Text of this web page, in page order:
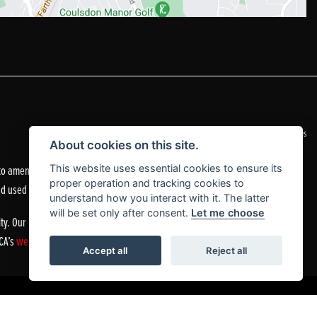
| Privacy & Cookies
amend the quoted details if they are incorrect.
used motorcycles.
Our Financial Services Register number is 305083.
website or by contacting the FCA on 0800 111 6768.
About cookies on this site.
This website uses essential cookies to ensure its
proper operation and tracking cookies to
understand how you interact with it. The latter
will be set only after consent. Let me choose
Accept all Reject all